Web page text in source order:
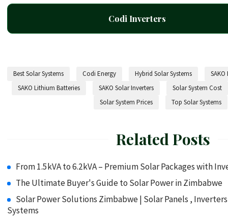
Codi Inverters
Best Solar Systems Codi Energy Hybrid Solar Systems
SAKO Lithium Batteries
SAKO Solar Inverters
Solar System Cost
Solar System Prices
Top Solar Systems
Related Posts
From 1.5kVA to 6.2kVA – Premium Solar Packages with
The Ultimate Buyer's Guide to Solar Power in Zimbabwe
Solar Power Solutions Zimbabwe | Solar Panels ,
Systems